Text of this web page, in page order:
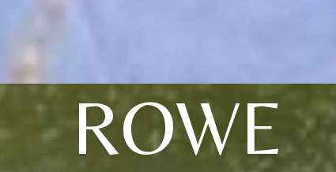
ROWE